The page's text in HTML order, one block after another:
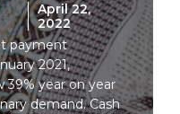
April 22,
2022
payment
2021,
39% year on year
demand. Cash